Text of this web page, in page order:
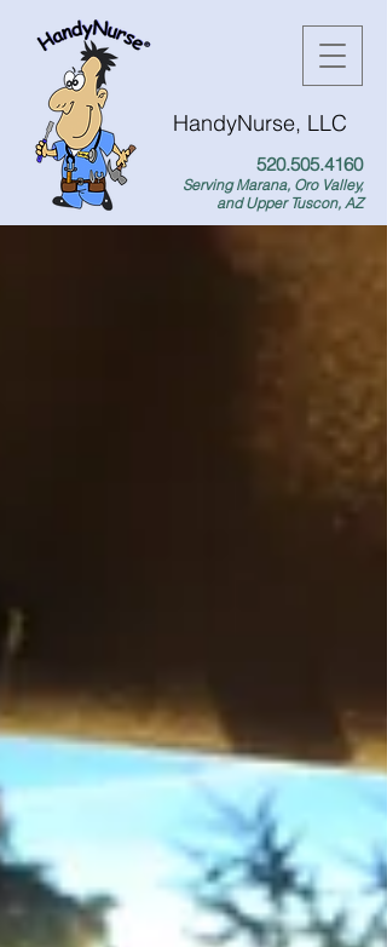
HandyNurse, LLC
520.505.4160
Serving Marana, Oro Valley,
and Upper Tuscon, AZ